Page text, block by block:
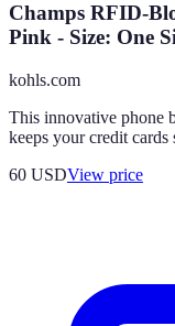
Champs RFID-
Pink - Size: One
kohls.com
This innovative phone
keeps your credit cards
60 USDView price